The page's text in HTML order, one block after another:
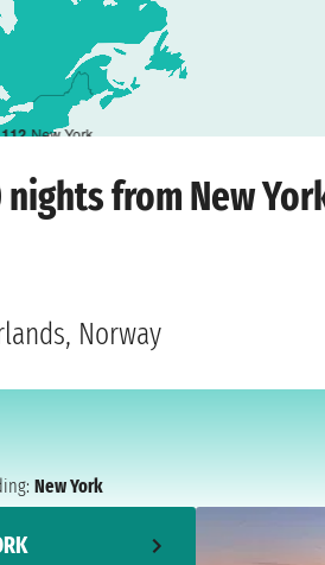
112 New York
from New
Norway
New York